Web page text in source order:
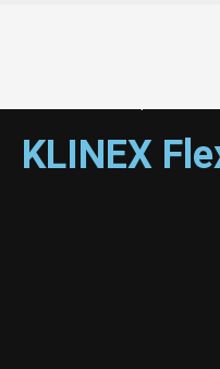
Client: Klinex Greece |
Kalofolias | Animation –
KLINEX